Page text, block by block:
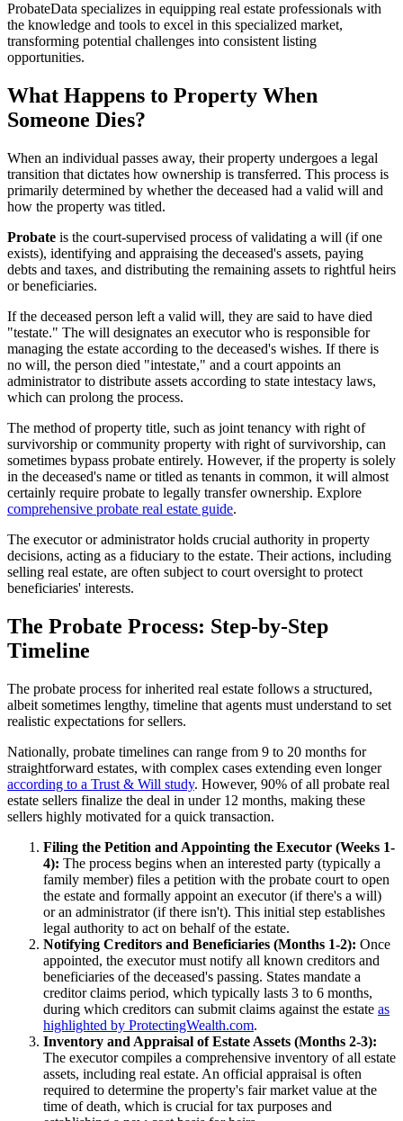
ProbateData specializes in equipping real estate professionals with
the knowledge and tools to excel in this specialized market,
transforming potential challenges into consistent listing
opportunities.
What Happens to Property When
Someone Dies?
When an individual passes away, their property undergoes a legal
transition that dictates how ownership is transferred. This process is
primarily determined by whether the deceased had a valid will and
how the property was titled.
Probate is the court-supervised process of validating a will (if one
exists), identifying and appraising the deceased's assets, paying
debts and taxes, and distributing the remaining assets to rightful heirs
or beneficiaries.
If the deceased person left a valid will, they are said to have died
"testate." The will designates an executor who is responsible for
managing the estate according to the deceased's wishes. If there is
no will, the person died "intestate," and a court appoints an
administrator to distribute assets according to state intestacy laws,
which can prolong the process.
The method of property title, such as joint tenancy with right of
survivorship or community property with right of survivorship, can
sometimes bypass probate entirely. However, if the property is solely
in the deceased's name or titled as tenants in common, it will almost
certainly require probate to legally transfer ownership. Explore
comprehensive probate real estate guide.
The executor or administrator holds crucial authority in property
decisions, acting as a fiduciary to the estate. Their actions, including
selling real estate, are often subject to court oversight to protect
beneficiaries' interests.
The Probate Process: Step-by-Step
Timeline
The probate process for inherited real estate follows a structured,
albeit sometimes lengthy, timeline that agents must understand to set
realistic expectations for sellers.
Nationally, probate timelines can range from 9 to 20 months for
straightforward estates, with complex cases extending even longer
according to a Trust & Will study. However, 90% of all probate real
estate sellers finalize the deal in under 12 months, making these
sellers highly motivated for a quick transaction.
Filing the Petition and Appointing the Executor (Weeks 1-
4): The process begins when an interested party (typically a
family member) files a petition with the probate court to open
the estate and formally appoint an executor (if there's a will)
or an administrator (if there isn't). This initial step establishes
legal authority to act on behalf of the estate.
Notifying Creditors and Beneficiaries (Months 1-2): Once
appointed, the executor must notify all known creditors and
beneficiaries of the deceased's passing. States mandate a
creditor claims period, which typically lasts 3 to 6 months,
during which creditors can submit claims against the estate as
highlighted by ProtectingWealth.com.
Inventory and Appraisal of Estate Assets (Months 2-3):
The executor compiles a comprehensive inventory of all estate
assets, including real estate. An official appraisal is often
required to determine the property's fair market value at the
time of death, which is crucial for tax purposes and